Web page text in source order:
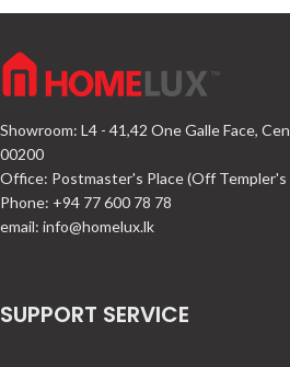
Showroom: L4 - 41,42 One Galle Face,
00200
Office: Postmaster's Place (Off Templer's
Phone: +94 77 600 78 78
email: info@homelux.lk
SUPPORT SERVICE